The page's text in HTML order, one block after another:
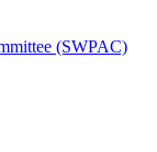
(SWPAC)